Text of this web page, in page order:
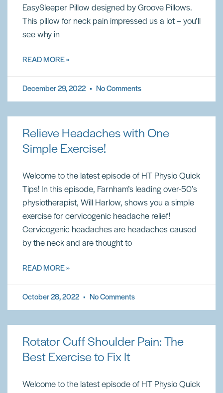
EasySleeper Pillow designed by Groove Pillows.
This pillow for neck pain impressed us a lot – you’ll
see why in
READ MORE »
December 29, 2022 No Comments
Relieve Headaches with One
Simple Exercise!
Welcome to the latest episode of HT Physio Quick
Tips! In this episode, Farnham’s leading over-50’s
physiotherapist, Will Harlow, shows you a simple
exercise for cervicogenic headache relief!
Cervicogenic headaches are headaches caused
by the neck and are thought to
READ MORE »
October 28, 2022 No Comments
Rotator Cuff Shoulder Pain: The
Best Exercise to Fix It
Welcome to the latest episode of HT Physio Quick